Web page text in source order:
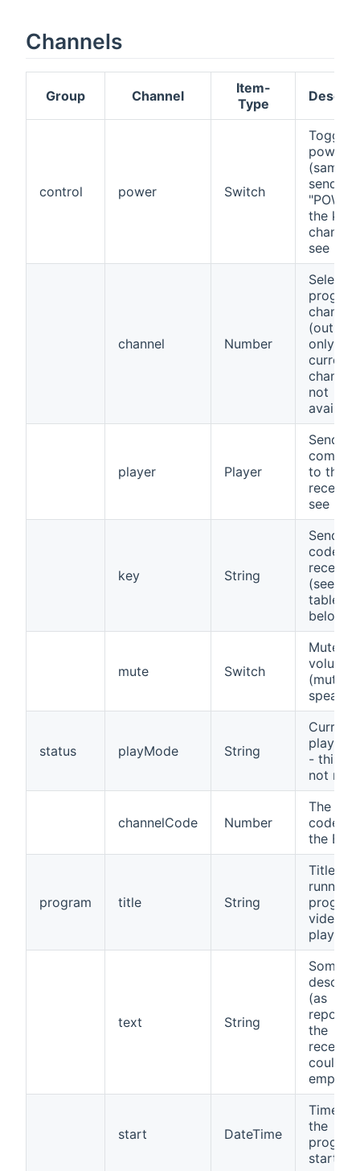
Channels
Group Channel
Item-
Type
control power Switch
Toggle
power
(same
sending
the key
see
channel Number
Select
program
channel
only,
current
channel
not
player Player
Send
to the
see
key String
Send
code to
receiver
(see
table
below)
mute Switch
Mute
volume
(mute
status playMode String
Current
play
- this
not
channelCode Number
The
code
the EPG.
program title String
Title of
running
video
played
text String
Some
(as
the
receiver,
could
empty)
start DateTime
Time
the
program
started